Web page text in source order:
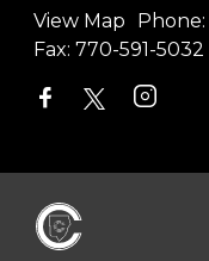
View Map Phone:
Fax: 770-591-5032